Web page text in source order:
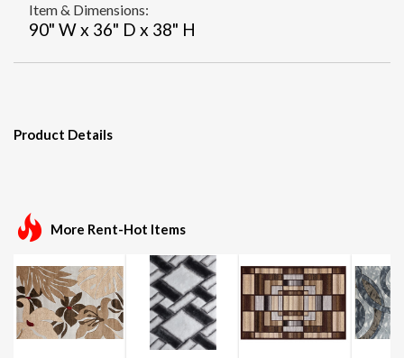
Item & Dimensions:
90" W x 36" D x 38" H
Product Details
More Rent-Hot Items